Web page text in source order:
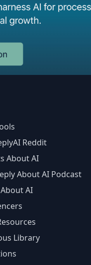
Reddit
About AI
About AI Podcast
AI
Library